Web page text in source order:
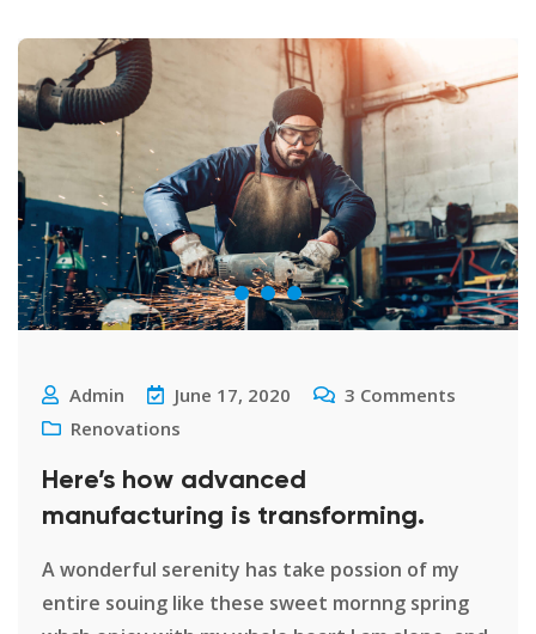
Admin June 17, 2020 3 Comments
Renovations
Here’s how advanced
manufacturing is transforming.
A wonderful serenity has take possion of my
entire souing like these sweet mornng spring